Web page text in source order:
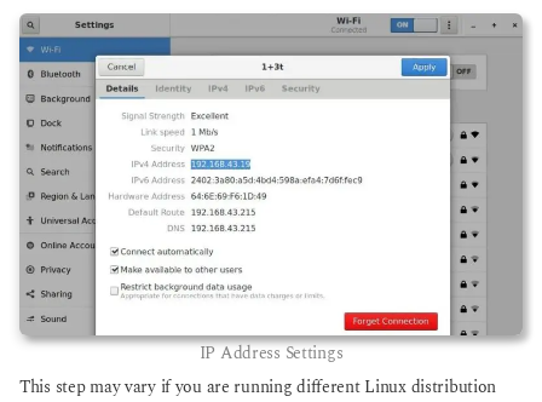
IP Address Settings
This step may vary if you are running different Linux distribution